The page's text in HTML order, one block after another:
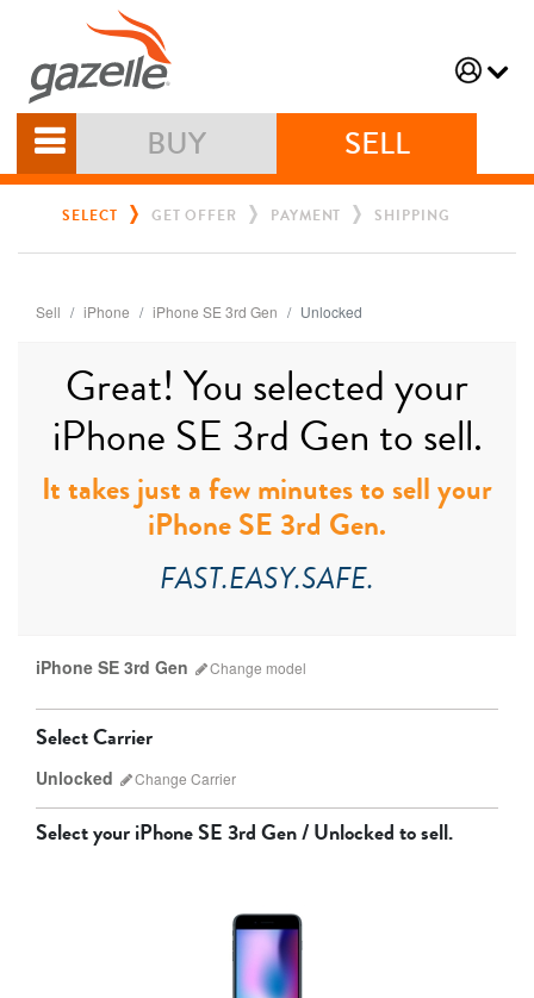
BUY SELL
SELECT GET OFFER PAYMENT SHIPPING
Sell iPhone iPhone SE 3rd Gen Unlocked
Great! You selected your
iPhone SE 3rd Gen to sell.
It takes just a few minutes to sell your
iPhone SE 3rd Gen.
FAST.EASY.SAFE.
iPhone SE 3rd Gen Change model
iPhone 17 Pro
Select Carrier
Unlocked Change Carrier
Select youriPhone SE 3rd Gen / Unlockedto sell.